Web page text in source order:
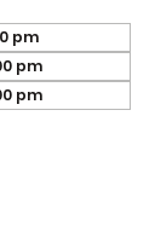
pm
pm
pm